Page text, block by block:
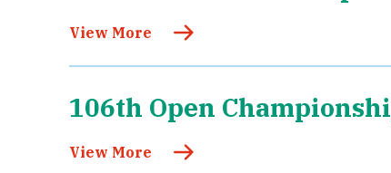
View More
106th Open
View More